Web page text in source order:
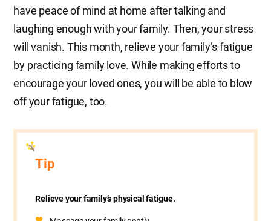
have peace of mind at home after talking and
laughing enough with your family. Then, your stress
will vanish. This month, relieve your family’s fatigue
by practicing family love. While making efforts to
encourage your loved ones, you will be able to blow
off your fatigue, too.
Tip
Relieve your family’s physical fatigue.